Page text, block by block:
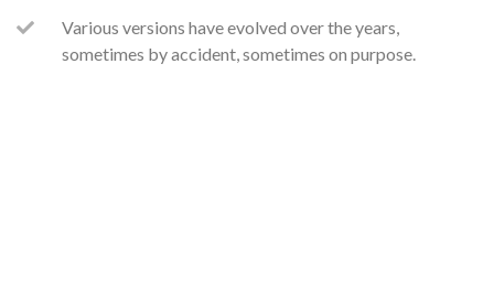
Various versions have evolved over the years,
sometimes by accident, sometimes on purpose.